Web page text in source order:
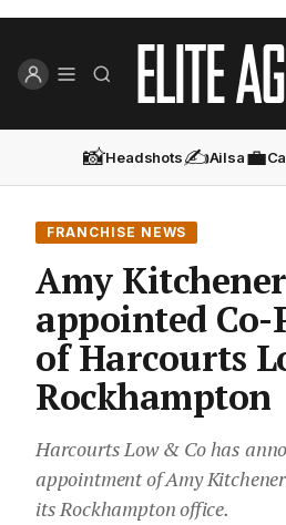
📸Headshots✍️Ailsa💼
FRANCHISE NEWS
Amy Kitchener
appointed
of Harcourts
Rockhampton
Harcourts Low & Co has
appointment of Amy
its Rockhampton office.